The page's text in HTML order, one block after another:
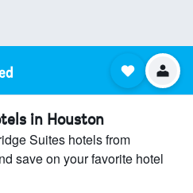
in Houston
Suites hotels from
save on your favorite hotel